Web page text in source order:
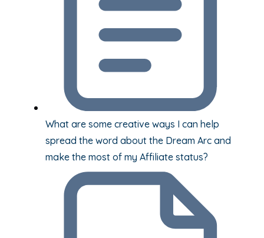
What are some creative ways I can help
spread the word about the Dream Arc and
make the most of my Affiliate status?